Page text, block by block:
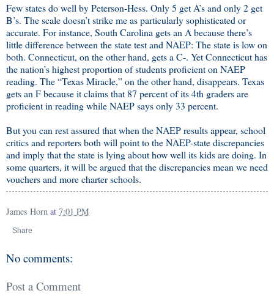
Few states do well by Peterson-Hess. Only 5 get A’s and only 2 get
B’s. The scale doesn’t strike me as particularly sophisticated or
accurate. For instance, South Carolina gets an A because there’s
little difference between the state test and NAEP: The state is low on
both. Connecticut, on the other hand, gets a C-. Yet Connecticut has
the nation’s highest proportion of students proficient on NAEP
reading. The “Texas Miracle,” on the other hand, disappears. Texas
gets an F because it claims that 87 percent of its 4th graders are
proficient in reading while NAEP says only 33 percent.
But you can rest assured that when the NAEP results appear, school
critics and reporters both will point to the NAEP-state discrepancies
and imply that the state is lying about how well its kids are doing. In
some quarters, it will be argued that the discrepancies mean we need
vouchers and more charter schools.
James Horn at 7:01 PM
Share
No comments:
Post a Comment